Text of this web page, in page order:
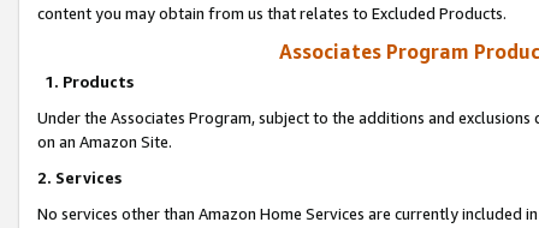
content you may obtain from us that relates to Excluded Products.
Associates Program
1. Products
Under the Associates Program, subject to the additions and
on an Amazon Site.
2. Services
No services other than Amazon Home Services are currently included